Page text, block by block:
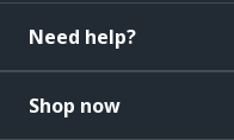
Need help?
Shop now